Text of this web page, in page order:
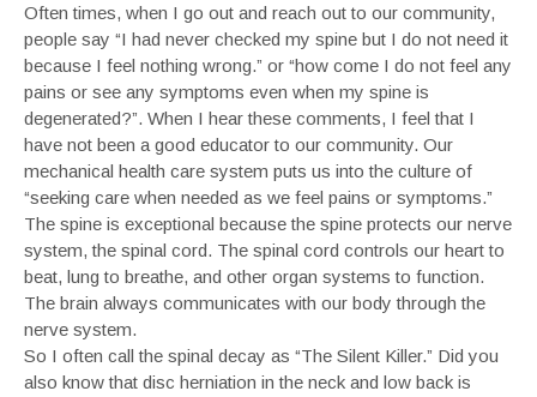
Often times, when I go out and reach out to our community,
people say “I had never checked my spine but I do not need it
because I feel nothing wrong.” or “how come I do not feel any
pains or see any symptoms even when my spine is
degenerated?”. When I hear these comments, I feel that I
have not been a good educator to our community. Our
mechanical health care system puts us into the culture of
“seeking care when needed as we feel pains or symptoms.”
The spine is exceptional because the spine protects our nerve
system, the spinal cord. The spinal cord controls our heart to
beat, lung to breathe, and other organ systems to function.
The brain always communicates with our body through the
nerve system.
So I often call the spinal decay as “The Silent Killer.” Did you
also know that disc herniation in the neck and low back is